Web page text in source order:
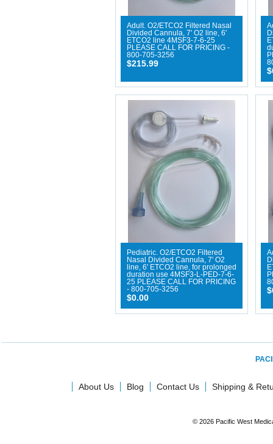
Adult. O2/ETCO2 Filtered Nasal
Divided Cannula, 7' O2 line, 6'
ETCO2 line 4MSF3-7-6-25
PLEASE CALL FOR PRICING -
800-705-3256
$215.99
Pediatric. O2/ETCO2 Filtered
Nasal Divided Cannula, 7' O2
line, 6' ETCO2 line, for prolonged
duration use 4MSF3-L-PED-7-6-
25 PLEASE CALL FOR PRICING
- 800-705-3256
$0.00
About Us Blog Contact Us Shipping &
© 2026 Pacific West